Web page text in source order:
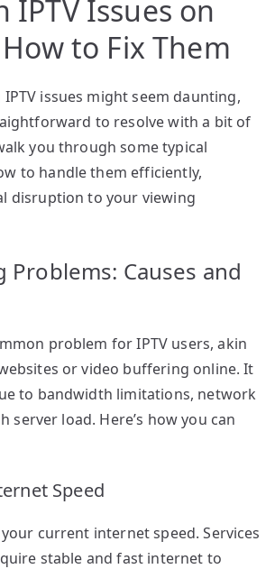
IPTV Issues on
to Fix Them
issues might seem daunting,
to resolve with a bit of
you through some typical
to handle them efficiently,
disruption to your viewing
Problems: Causes and
problem for IPTV users, akin
or video buffering online. It
to bandwidth limitations, network
server load. Here’s how you can
Speed
current internet speed. Services
stable and fast internet to